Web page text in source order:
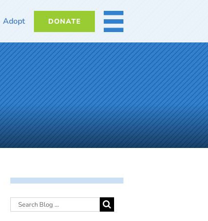
Adopt DONATE MORE